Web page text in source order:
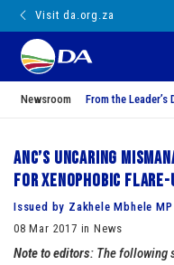
Visit da.org.za
Newsroom From the Leader’s
ANC’s uncaring
for xenophobic flare-
Issued by Zakhele Mbhele
08 Mar 2017 in News
Note to editors: The following